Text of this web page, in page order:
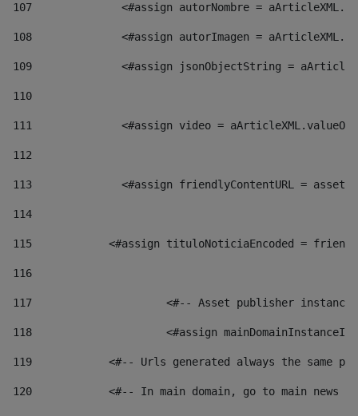
107
<#assign autorNombre =
108
<#assign autorImagen =
109
<#assign jsonObjectString =
110
111
<#assign video =
112
113
<#assign friendlyContentURL =
114
115
<#assign tituloNoticiaEncoded =
116
117 <#-- Asset publisher
118 <#assign
119
<#-- Urls generated always the same
120
<#-- In main domain, go to main news